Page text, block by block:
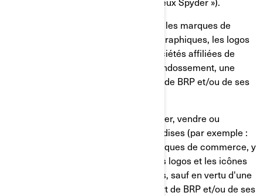
Vous ne devez, en aucun cas, utiliser les marques de
commerce, y compris les symboles graphiques, les logos
et les icônes de BRP et/ou de ses sociétés affiliées de
façon à suggérer une affiliation, un endossement, une
commandite ou un soutien de la part de BRP et/ou de ses
Vous ne devez, en aucun cas, fabriquer, vendre ou
distribuer gratuitement des marchandises (par exemple :
T-shirts, stylos, etc.) arborant les marques de commerce, y
compris les symboles graphiques, les logos et les icônes
de BRP et/ou de ses sociétés affiliées, sauf en vertu d'une
autorisation écrite expresse de la part de BRP et/ou de ses